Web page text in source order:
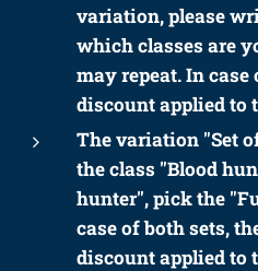
variation, please
which classes are
may repeat. In case
discount applied to
The variation "Set
the class "Blood
hunter", pickthe
case of both sets,
discountapplied to